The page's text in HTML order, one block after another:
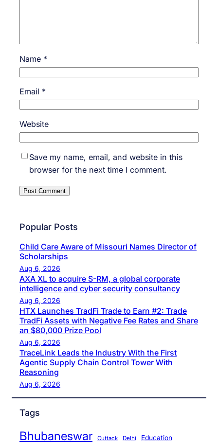
Name *
Email *
Website
Save my name, email, and website in this
browser for the next time I comment.
Popular Posts
Child Care Aware of Missouri Names Director of
Scholarships
Aug 6, 2026
AXA XL to acquire S-RM, a global corporate
intelligence and cyber security consultancy
Aug 6, 2026
HTX Launches TradFi Trade to Earn #2: Trade
TradFi Assets with Negative Fee Rates and Share
an $80,000 Prize Pool
Aug 6, 2026
TraceLink Leads the Industry With the First
Agentic Supply Chain Control Tower With
Reasoning
Aug 6, 2026
Tags
Bhubaneswar Cuttack Delhi Education